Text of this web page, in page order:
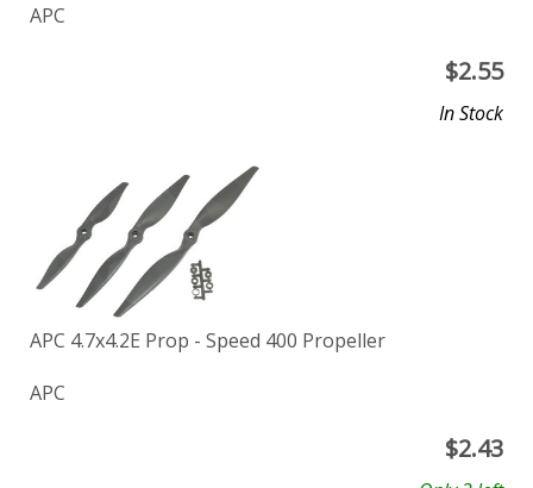
APC
$2.55
In Stock
APC 4.7x4.2E Prop - Speed 400 Propeller
APC
$2.43